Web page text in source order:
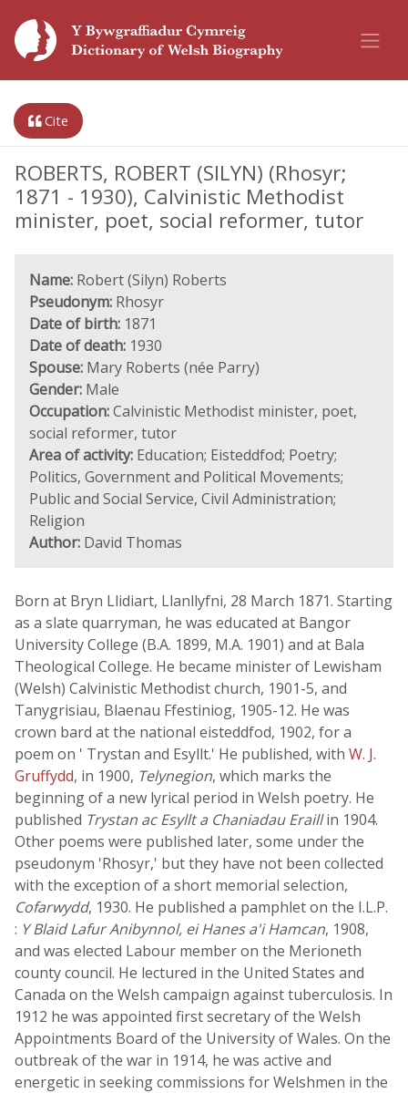
Cite
ROBERTS, ROBERT (SILYN) (Rhosyr;
1871 - 1930), Calvinistic Methodist
minister, poet, social reformer, tutor
Name: Robert (Silyn) Roberts
Pseudonym: Rhosyr
Date of birth: 1871
Date of death: 1930
Spouse: Mary Roberts (née Parry)
Gender: Male
Occupation:Calvinistic Methodist minister, poet,
social reformer, tutor
Area of activity: Education; Eisteddfod; Poetry;
Politics, Government and Political Movements;
Public and Social Service, Civil Administration;
Religion
Author: David Thomas
Born at Bryn Llidiart, Llanllyfni, 28 March 1871. Starting
as a slate quarryman, he was educated at Bangor
University College (B.A. 1899, M.A. 1901) and at Bala
Theological College. He became minister of Lewisham
(Welsh) Calvinistic Methodist church, 1901-5, and
Tanygrisiau, Blaenau Ffestiniog, 1905-12. He was
crown bard at the national eisteddfod, 1902, for a
poem on ' Trystan and Esyllt.' He published, with W. J.
Gruffydd, in 1900, Telynegion, which marks the
beginning of a new lyrical period in Welsh poetry. He
published Trystan ac Esyllt a Chaniadau Eraillin 1904.
Other poems were published later, some under the
pseudonym 'Rhosyr,' but they have not been collected
with the exception of a short memorial selection,
Cofarwydd, 1930. He published a pamphlet on the I.L.P.
: Y Blaid Lafur Anibynnol, ei Hanes a'i Hamcan, 1908,
and was elected Labour member on the Merioneth
county council. He lectured in the United States and
Canada on the Welsh campaign against tuberculosis. In
1912 he was appointed first secretary of the Welsh
Appointments Board of the University of Wales. On the
outbreak of the war in 1914, he was active and
energetic in seeking commissions for Welshmen in the